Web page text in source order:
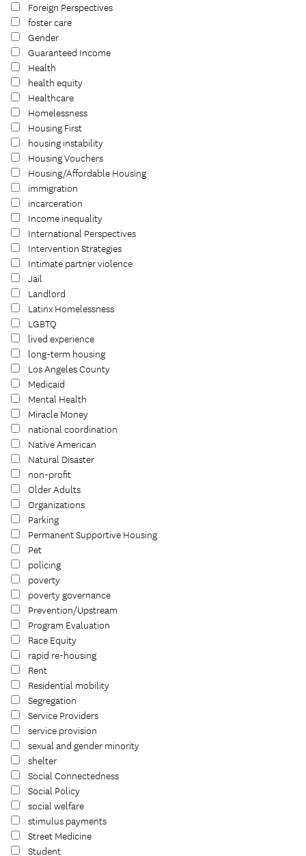
Foreign Perspectives
foster care
Gender
Guaranteed Income
Health
health equity
Healthcare
Homelessness
Housing First
housing instability
Housing Vouchers
Housing/Affordable Housing
immigration
incarceration
Income inequality
International Perspectives
Intervention Strategies
Intimate partner violence
Jail
Landlord
Latinx Homelessness
LGBTQ
lived experience
long-term housing
Los Angeles County
Medicaid
Mental Health
Miracle Money
national coordination
Native American
Natural Disaster
non-profit
Older Adults
Organizations
Parking
Permanent Supportive Housing
Pet
policing
poverty
poverty governance
Prevention/Upstream
Program Evaluation
Race Equity
rapid re-housing
Rent
Residential mobility
Segregation
Service Providers
service provision
sexual and gender minority
shelter
Social Connectedness
Social Policy
social welfare
stimulus payments
Street Medicine
Student